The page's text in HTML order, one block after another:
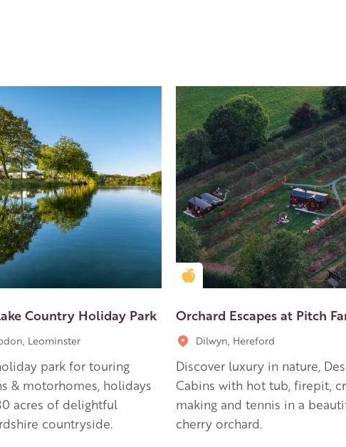
Apple partner
Country Holiday Park
Leominster
park for touring
& motorhomes, holidays
acres of delightful
countryside.
Golden Apple partner
Orchard Escapes at Pitch
Dilwyn, Hereford
Discover luxury in nature,
Cabins with hot tub, firepit,
making and tennis in a
cherry orchard.